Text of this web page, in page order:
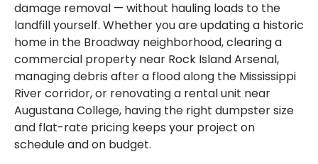
damage removal — without hauling loads to the
landfill yourself. Whether you are updating a historic
home in the Broadway neighborhood, clearing a
commercial property near Rock Island Arsenal,
managing debris after a flood along the Mississippi
River corridor, or renovating a rental unit near
Augustana College, having the right dumpster size
and flat-rate pricing keeps your project on
schedule and on budget.